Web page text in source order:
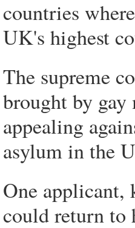
countries
UK's highest
The supreme
brought by
appealing
asylum in the
One applicant,
could return to